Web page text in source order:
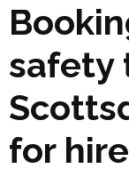
safety
for hire